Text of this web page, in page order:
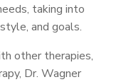
taking into
and goals.
other therapies,
Dr. Wagner